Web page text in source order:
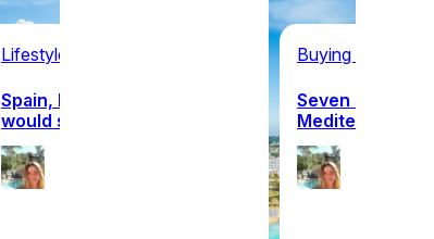
Lifestyle
Spain, France or Italy: which
would suit you?
Buying property
Seven
Mediterranean